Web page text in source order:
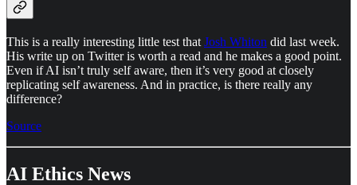
This is a really interesting little test that Josh Whiton did last week.
His write up on Twitter is worth a read and he makes a good point.
Even if AI isn’t truly self aware, then it’s very good at closely
replicating self awareness. And in practice, is there really any
difference?
Source
AI Ethics News